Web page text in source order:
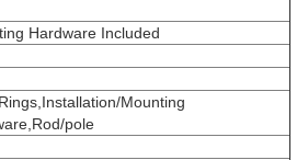
Hardware Included
Mounting
pole